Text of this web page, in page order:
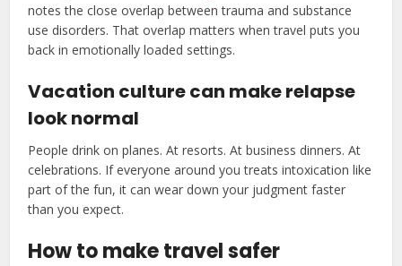
notes the close overlap between trauma and substance
use disorders. That overlap matters when travel puts you
back in emotionally loaded settings.
Vacation culture can make relapse
look normal
People drink on planes. At resorts. At business dinners. At
celebrations. If everyone around you treats intoxication like
part of the fun, it can wear down your judgment faster
than you expect.
How to make travel safer